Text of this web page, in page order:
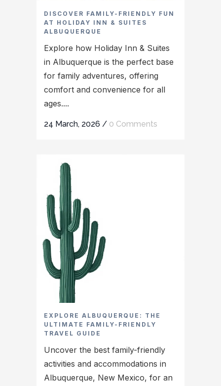
DISCOVER FAMILY-FRIENDLY FUN
AT HOLIDAY INN & SUITES
ALBUQUERQUE
Explore how Holiday Inn & Suites
in Albuquerque is the perfect base
for family adventures, offering
comfort and convenience for all
ages....
24 March, 2026 / 0 Comments
EXPLORE ALBUQUERQUE: THE
ULTIMATE FAMILY-FRIENDLY
TRAVEL GUIDE
Uncover the best family-friendly
activities and accommodations in
Albuquerque, New Mexico, for an